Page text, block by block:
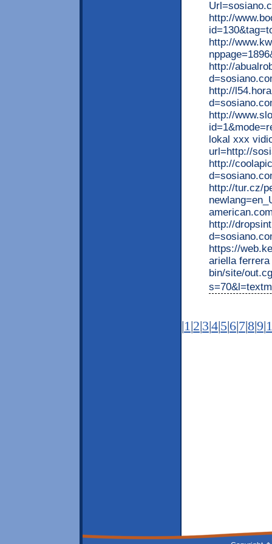
http://
http://
http://
http://
http://
lokal xxx
url=http://
http://
http://tur.cz/
http://
https://
ariella
bin/site/
|1 |2|3|4|5|6|7|8|9|